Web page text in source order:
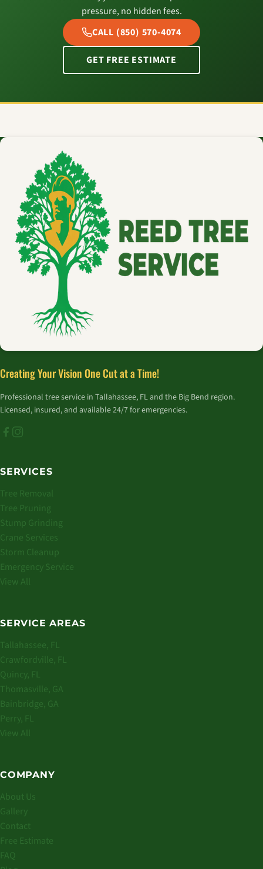
pressure, no hidden fees.
CALL (850) 570-4074
GET FREE ESTIMATE
Creating Your Vision One Cut at a Time!
Professional tree service in Tallahassee, FL and the Big Bend region.
Licensed, insured, and available 24/7 for emergencies.
SERVICES
Tree Removal
Tree Pruning
Stump Grinding
Crane Services
Storm Cleanup
Emergency Service
View All
SERVICE AREAS
Tallahassee, FL
Crawfordville, FL
Quincy, FL
Thomasville, GA
Bainbridge, GA
Perry, FL
View All
COMPANY
About Us
Gallery
Contact
Free Estimate
FAQ